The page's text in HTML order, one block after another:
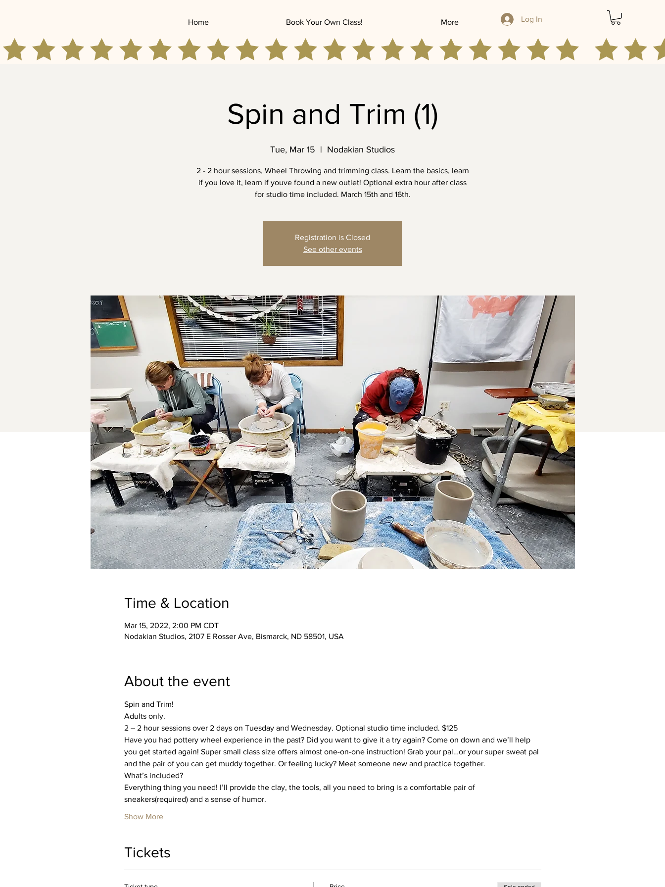
Home Book Your Own Class! More Log In
Spin and Trim (1)
Tue, Mar 15
  |
Nodakian Studios
2 - 2 hour sessions, Wheel Throwing and trimming class. Learn the basics, learn
if you love it, learn if youve found a new outlet! Optional extra hour after class
Registration is Closed
See other events
Time & Location
Mar 15, 2022, 2:00 PM CDT
Nodakian Studios, 2107 E Rosser Ave, Bismarck, ND 58501, USA
About the event
Spin and Trim!
Adults only.
2 – 2 hour sessions over 2 days on Tuesday and Wednesday. Optional studio time included. $125
Have you had pottery wheel experience in the past? Did you want to give it a try again? Come on down and we’ll help
you get started again! Super small class size offers almost one-on-one instruction! Grab your pal…or your super sweat pal
and the pair of you can get muddy together. Or feeling lucky? Meet someone new and practice together.
What’s included?
Everything thing you need! I’ll provide the clay, the tools, all you need to bring is a comfortable pair of
sneakers(required) and a sense of humor.
Show More
Tickets